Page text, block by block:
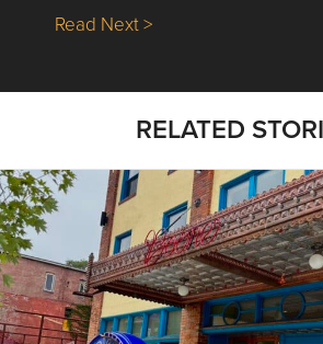
Read Next >about Nick’s Picks |
RELATED